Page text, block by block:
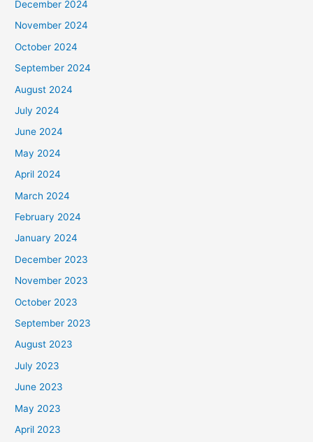
December 2024
November 2024
October 2024
September 2024
August 2024
July 2024
June 2024
May 2024
April 2024
March 2024
February 2024
January 2024
December 2023
November 2023
October 2023
September 2023
August 2023
July 2023
June 2023
May 2023
April 2023